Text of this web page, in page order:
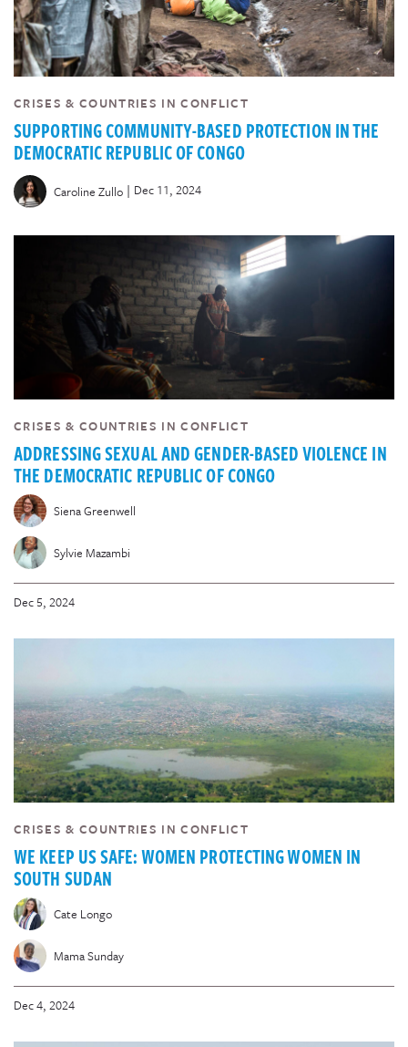
CRISES & COUNTRIES IN CONFLICT
SUPPORTING COMMUNITY-BASED PROTECTION IN THE
DEMOCRATIC REPUBLIC OF CONGO
Caroline Zullo | Dec 11, 2024
CRISES & COUNTRIES IN CONFLICT
ADDRESSING SEXUAL AND GENDER-BASED VIOLENCE IN
THE DEMOCRATIC REPUBLIC OF CONGO
Siena Greenwell
Sylvie Mazambi
Dec 5, 2024
CRISES & COUNTRIES IN CONFLICT
WE KEEP US SAFE: WOMEN PROTECTING WOMEN IN
SOUTH SUDAN
Cate Longo
Mama Sunday
Dec 4, 2024